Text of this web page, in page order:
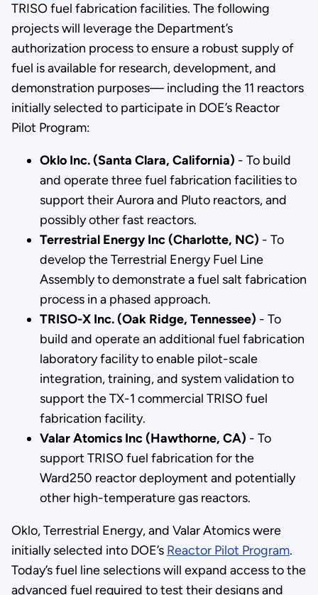
TRISO fuel fabrication facilities. The following
projects will leverage the Department’s
authorization process to ensure a robust supply of
fuel is available for research, development, and
demonstration purposes— including the 11 reactors
initially selected to participate in DOE’s Reactor
Pilot Program:
Oklo Inc. (Santa Clara, California) - To build
and operate three fuel fabrication facilities to
support their Aurora and Pluto reactors, and
possibly other fast reactors.
Terrestrial Energy Inc (Charlotte, NC) - To
develop the Terrestrial Energy Fuel Line
Assembly to demonstrate a fuel salt fabrication
process in a phased approach.
TRISO-X Inc. (Oak Ridge, Tennessee) - To
build and operate an additional fuel fabrication
laboratory facility to enable pilot-scale
integration, training, and system validation to
support the TX-1 commercial TRISO fuel
fabrication facility.
Valar Atomics Inc (Hawthorne, CA) - To
support TRISO fuel fabrication for the
Ward250 reactor deployment and potentially
other high-temperature gas reactors.
Oklo, Terrestrial Energy, and Valar Atomics were
initially selected into DOE’s Reactor Pilot Program.
Today’s fuel line selections will expand access to the
advanced fuel required to test their designs and